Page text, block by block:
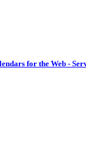
for the Web -